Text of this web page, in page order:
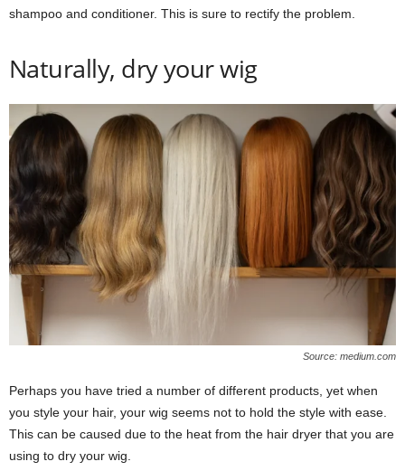
shampoo and conditioner. This is sure to rectify the problem.
Naturally, dry your wig
Source: medium.com
Perhaps you have tried a number of different products, yet when
you style your hair, your wig seems not to hold the style with ease.
This can be caused due to the heat from the hair dryer that you are
using to dry your wig.